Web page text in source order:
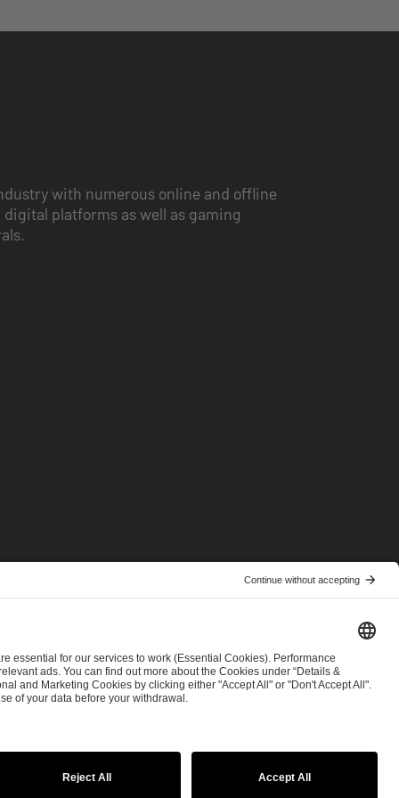
with numerous online and offline
platforms as well as gaming
© 2026 ESL FACEIT GROUP